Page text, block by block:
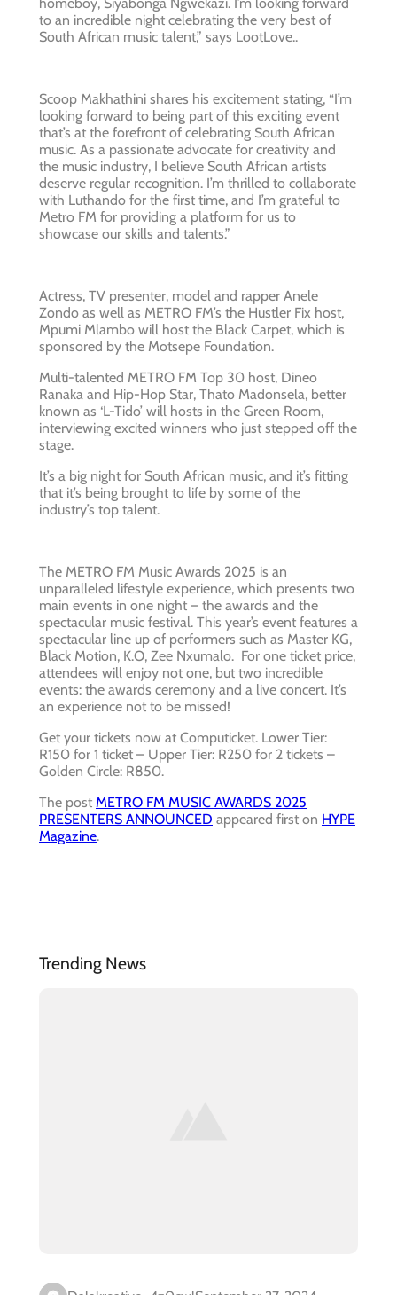
homeboy, Siyabonga Ngwekazi. I’m looking forward
to an incredible night celebrating the very best of
South African music talent,” says LootLove..
Scoop Makhathini shares his excitement stating, “I’m
looking forward to being part of this exciting event
that’s at the forefront of celebrating South African
music. As a passionate advocate for creativity and
the music industry, I believe South African artists
deserve regular recognition. I’m thrilled to collaborate
with Luthando for the first time, and I’m grateful to
Metro FM for providing a platform for us to
showcase our skills and talents.”
Actress, TV presenter, model and rapper Anele
Zondo as well as METRO FM’s the Hustler Fix host,
Mpumi Mlambo will host the Black Carpet, which is
sponsored by the Motsepe Foundation.
Multi-talented METRO FM Top 30 host, Dineo
Ranaka and Hip-Hop Star, Thato Madonsela, better
known as ‘L-Tido’ will hosts in the Green Room,
interviewing excited winners who just stepped off the
stage.
It’s a big night for South African music, and it’s fitting
that it’s being brought to life by some of the
industry’s top talent.
The METRO FM Music Awards 2025 is an
unparalleled lifestyle experience, which presents two
main events in one night – the awards and the
spectacular music festival. This year’s event features a
spectacular line up of performers such as Master KG,
Black Motion, K.O, Zee Nxumalo. For one ticket price,
attendees will enjoy not one, but two incredible
events: the awards ceremony and a live concert. It’s
an experience not to be missed!
Get your tickets now at Computicket. Lower Tier:
R150 for 1 ticket – Upper Tier: R250 for 2 tickets –
Golden Circle: R850.
The post METRO FM MUSIC AWARDS 2025
PRESENTERS ANNOUNCED appeared first on HYPE
Magazine.
Trending News